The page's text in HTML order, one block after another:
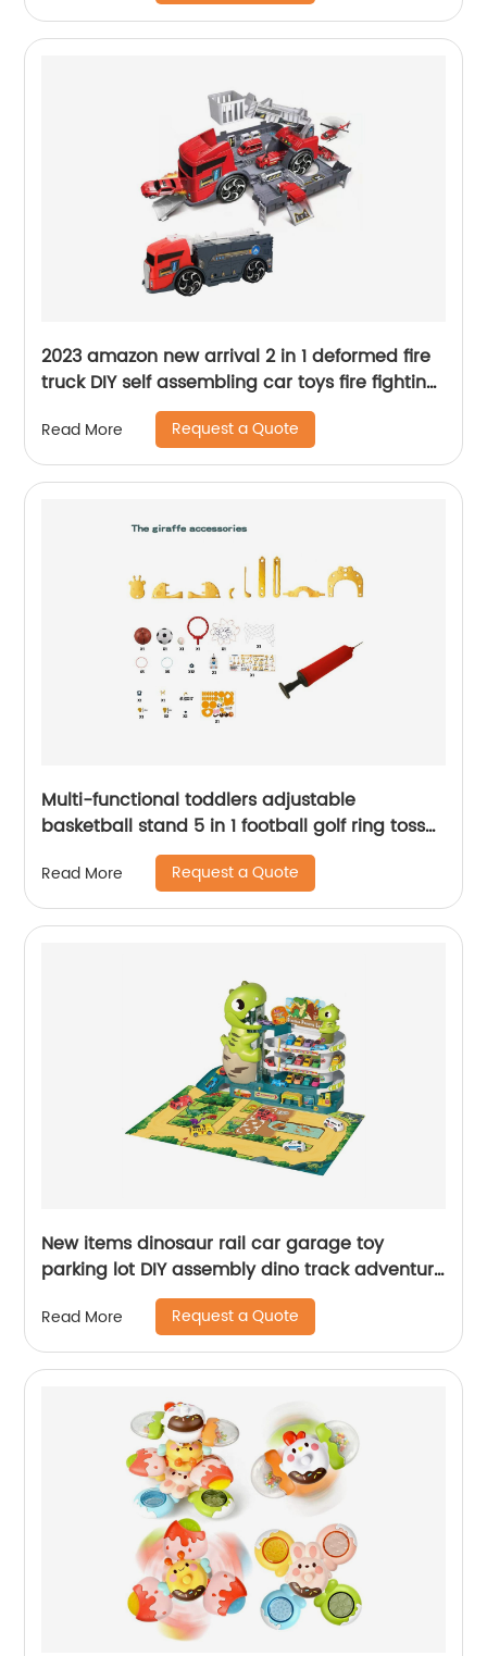
2023 amazon new arrival 2 in 1 deformed fire
truck DIY self assembling car toys fire fighting
truck parking garage toy for kids
Read More Request a Quote
Multi-functional toddlers adjustable
basketball stand 5 in 1 football golf ring toss
game set basketball hoop indoor sport toy
Read More Request a Quote
New items dinosaur rail car garage toy
parking lot DIY assembly dino track adventure
slot set with scene map 6pcs inertial cars
Read More Request a Quote